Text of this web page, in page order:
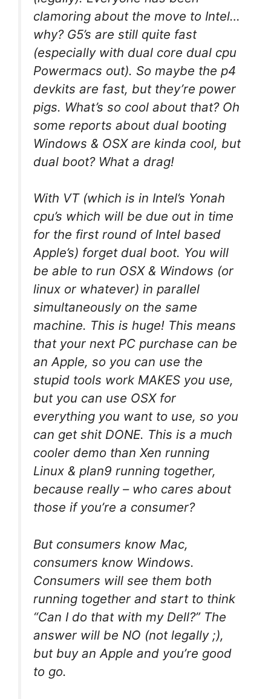
clamoring about the move to Intel…
why? G5’s are still quite fast
(especially with dual core dual cpu
Powermacs out). So maybe the p4
devkits are fast, but they’re power
pigs. What’s so cool about that? Oh
some reports about dual booting
Windows & OSX are kinda cool, but
dual boot? What a drag!
With VT (which is in Intel’s Yonah
cpu’s which will be due out in time
for the first round of Intel based
Apple’s) forget dual boot. You will
be able to run OSX & Windows (or
linux or whatever) in parallel
simultaneously on the same
machine. This is huge! This means
that your next PC purchase can be
an Apple, so you can use the
stupid tools work MAKES you use,
but you can use OSX for
everything you want to use, so you
can get shit DONE. This is a much
cooler demo than Xen running
Linux & plan9 running together,
because really – who cares about
those if you’re a consumer?
But consumers know Mac,
consumers know Windows.
Consumers will see them both
running together and start to think
“Can I do that with my Dell?” The
answer will be NO (not legally ;),
but buy an Apple and you’re good
to go.